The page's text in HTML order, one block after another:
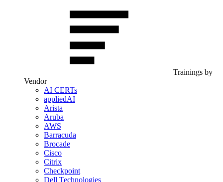
Trainings by
Vendor
AI CERTs
appliedAI
Arista
Aruba
AWS
Barracuda
Brocade
Cisco
Citrix
Checkpoint
Dell Technologies